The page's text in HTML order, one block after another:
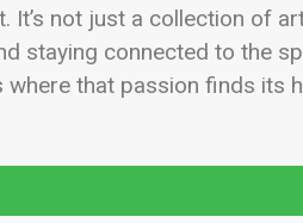
It’s not just a collection of
staying connected to the
where that passion finds its